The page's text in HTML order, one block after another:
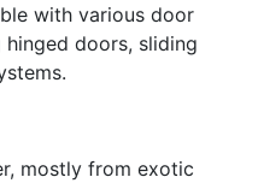
with various door
doors, sliding
mostly from exotic